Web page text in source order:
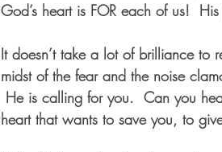
God’s heart is FOR each of us!
It doesn’t take a lot of brilliance
midst of the fear and the noise
He is calling for you.  Can you
heart that wants to save you, to